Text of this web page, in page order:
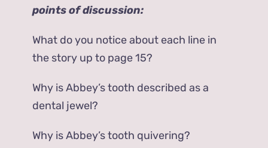
points of discussion:
What do you notice about each line in
the story up to page 15?
Why is Abbey’s tooth described as a
dental jewel?
Why is Abbey’s tooth quivering?